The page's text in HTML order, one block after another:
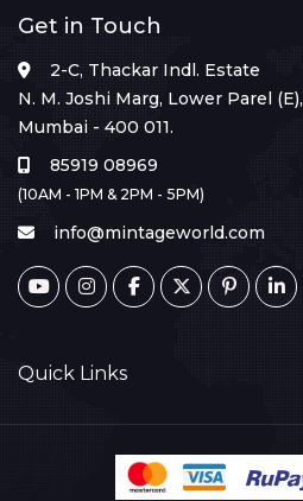
Get in Touch
2-C, Thackar Indl. Estate
N. M. Joshi Marg, Lower Parel (E),
Mumbai - 400 011.
85919 08969
(10AM - 1PM & 2PM - 5PM)
info@mintageworld.com
Quick Links